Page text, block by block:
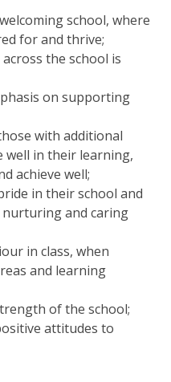
school, where
for and thrive;
the school is
on supporting
with additional
well in their learning,
achieve well;
in their school and
nurturing and caring
in class, when
and learning
of the school;
attitudes to